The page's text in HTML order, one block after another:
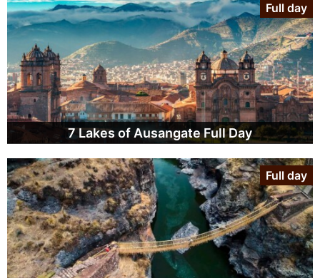
7 Lakes of Ausangate Full Day
Full day
Full day